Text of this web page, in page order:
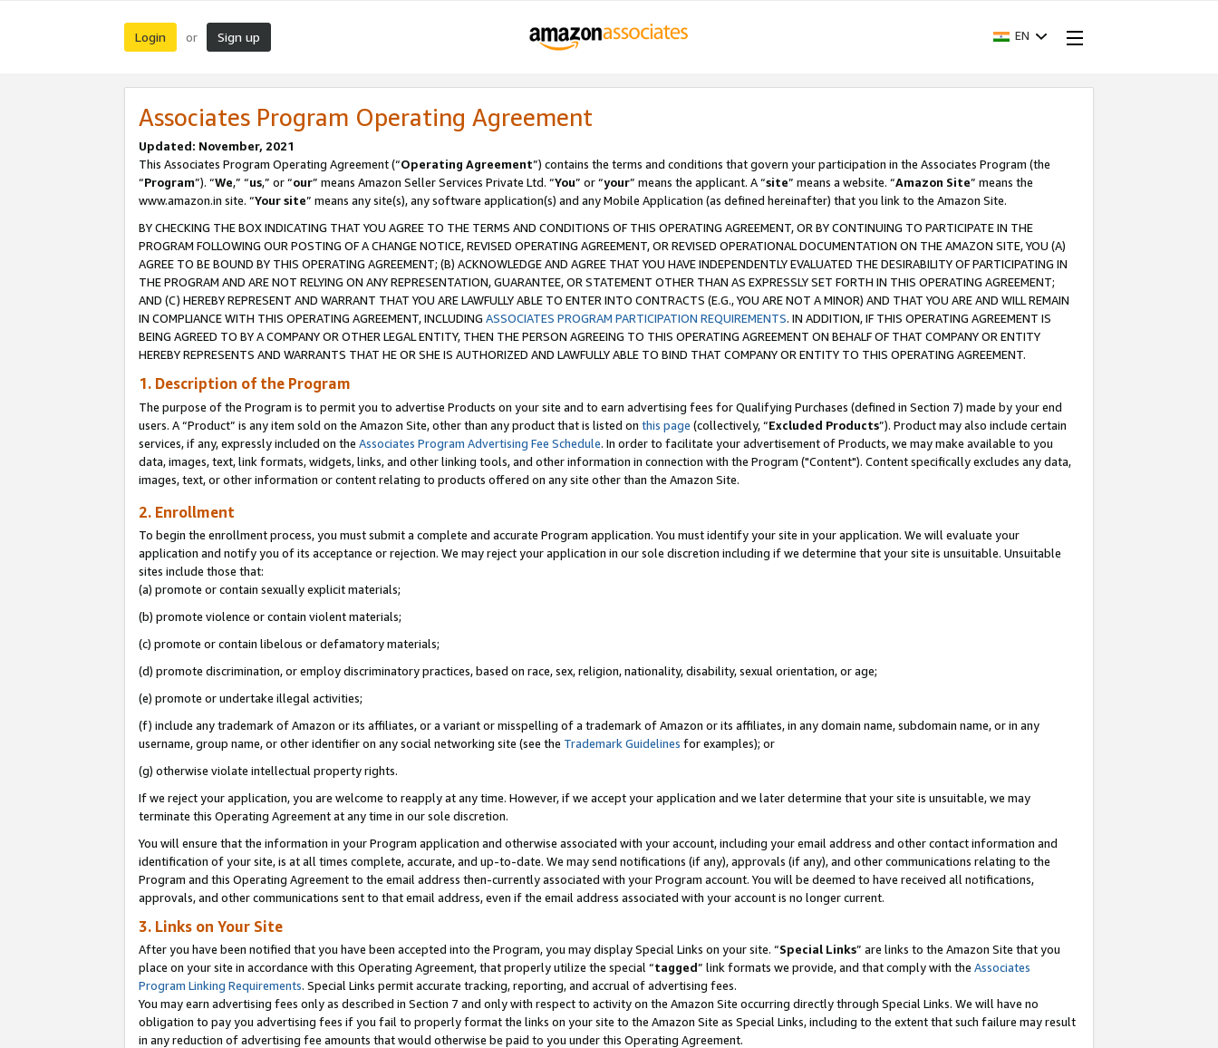
Login or Sign up EN
Associates Program Operating Agreement
Updated: November, 2021
This Associates Program Operating Agreement (“Operating Agreement”) contains the terms and conditions that govern your participation in the Associates Program (the
“Program”). “We,” “us,” or “our” means Amazon Seller Services Private Ltd. “You” or “your” means the applicant. A “site” means a website. “Amazon Site” means the
www.amazon.in site. “Your site” means any site(s), any software application(s) and any Mobile Application (as defined hereinafter) that you link to the Amazon Site.
BY CHECKING THE BOX INDICATING THAT YOU AGREE TO THE TERMS AND CONDITIONS OF THIS OPERATING AGREEMENT, OR BY CONTINUING TO PARTICIPATE IN THE
PROGRAM FOLLOWING OUR POSTING OF A CHANGE NOTICE, REVISED OPERATING AGREEMENT, OR REVISED OPERATIONAL DOCUMENTATION ON THE AMAZON SITE, YOU (A)
AGREE TO BE BOUND BY THIS OPERATING AGREEMENT; (B) ACKNOWLEDGE AND AGREE THAT YOU HAVE INDEPENDENTLY EVALUATED THE DESIRABILITY OF PARTICIPATING IN
THE PROGRAM AND ARE NOT RELYING ON ANY REPRESENTATION, GUARANTEE, OR STATEMENT OTHER THAN AS EXPRESSLY SET FORTH IN THIS OPERATING AGREEMENT;
AND (C) HEREBY REPRESENT AND WARRANT THAT YOU ARE LAWFULLY ABLE TO ENTER INTO CONTRACTS (E.G., YOU ARE NOT A MINOR) AND THAT YOU ARE AND WILL REMAIN
IN COMPLIANCE WITH THIS OPERATING AGREEMENT, INCLUDING ASSOCIATES PROGRAM PARTICIPATION REQUIREMENTS. IN ADDITION, IF THIS OPERATING AGREEMENT IS
BEING AGREED TO BY A COMPANY OR OTHER LEGAL ENTITY, THEN THE PERSON AGREEING TO THIS OPERATING AGREEMENT ON BEHALF OF THAT COMPANY OR ENTITY
HEREBY REPRESENTS AND WARRANTS THAT HE OR SHE IS AUTHORIZED AND LAWFULLY ABLE TO BIND THAT COMPANY OR ENTITY TO THIS OPERATING AGREEMENT.
1. Description of the Program
The purpose of the Program is to permit you to advertise Products on your site and to earn advertising fees for Qualifying Purchases (defined in Section 7) made by your end
users. A “Product” is any item sold on the Amazon Site, other than any product that is listed on this page (collectively, “Excluded Products”). Product may also include certain
services, if any, expressly included on the Associates Program Advertising Fee Schedule. In order to facilitate your advertisement of Products, we may make available to you
data, images, text, link formats, widgets, links, and other linking tools, and other information in connection with the Program ("Content"). Content specifically excludes any data,
images, text, or other information or content relating to products offered on any site other than the Amazon Site.
2. Enrollment
To begin the enrollment process, you must submit a complete and accurate Program application. You must identify your site in your application. We will evaluate your
application and notify you of its acceptance or rejection. We may reject your application in our sole discretion including if we determine that your site is unsuitable. Unsuitable
sites include those that:
(a) promote or contain sexually explicit materials;
(b) promote violence or contain violent materials;
(c) promote or contain libelous or defamatory materials;
(d) promote discrimination, or employ discriminatory practices, based on race, sex, religion, nationality, disability, sexual orientation, or age;
(e) promote or undertake illegal activities;
(f) include any trademark of Amazon or its affiliates, or a variant or misspelling of a trademark of Amazon or its affiliates, in any domain name, subdomain name, or in any
username, group name, or other identifier on any social networking site (see the Trademark Guidelines for examples); or
(g) otherwise violate intellectual property rights.
If we reject your application, you are welcome to reapply at any time. However, if we accept your application and we later determine that your site is unsuitable, we may
terminate this Operating Agreement at any time in our sole discretion.
You will ensure that the information in your Program application and otherwise associated with your account, including your email address and other contact information and
identification of your site, is at all times complete, accurate, and up-to-date. We may send notifications (if any), approvals (if any), and other communications relating to the
Program and this Operating Agreement to the email address then-currently associated with your Program account. You will be deemed to have received all notifications,
approvals, and other communications sent to that email address, even if the email address associated with your account is no longer current.
3. Links on Your Site
After you have been notified that you have been accepted into the Program, you may display Special Links on your site. “Special Links” are links to the Amazon Site that you
place on your site in accordance with this Operating Agreement, that properly utilize the special “tagged” link formats we provide, and that comply with the Associates
Program Linking Requirements. Special Links permit accurate tracking, reporting, and accrual of advertising fees.
You may earn advertising fees only as described in Section 7 and only with respect to activity on the Amazon Site occurring directly through Special Links. We will have no
obligation to pay you advertising fees if you fail to properly format the links on your site to the Amazon Site as Special Links, including to the extent that such failure may result
in any reduction of advertising fee amounts that would otherwise be paid to you under this Operating Agreement.